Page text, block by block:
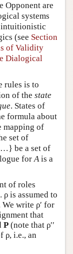
Opponent are
systems
intuitionistic
(see Section
of Validity
Dialogical
rules is to
of the state
. States of
formula about
mapping of
set of
be a set of
forAis a
of roles
is assumed to
write ρ′ for
that
P (note that ρ′′
ρ, i.e., an